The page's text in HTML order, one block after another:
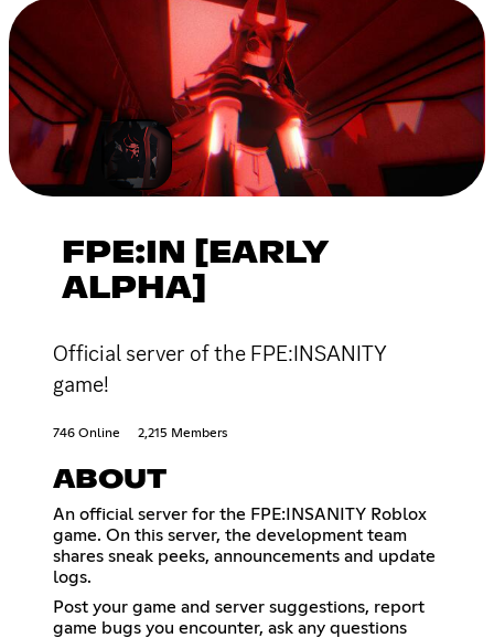
FPE:IN [EARLY
ALPHA]
Official server of the FPE:INSANITY
game!
746 Online 2,215 Members
ABOUT
An official server for the FPE:INSANITY Roblox
game. On this server, the development team
shares sneak peeks, announcements and update
logs.
Post your game and server suggestions, report
game bugs you encounter, ask any questions